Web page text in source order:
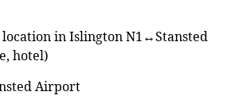
in Islington N1↔Stansted
hotel)
Airport